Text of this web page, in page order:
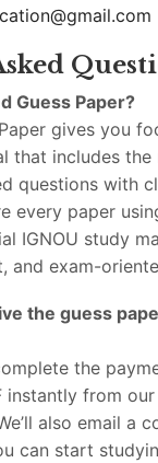
Guess Paper?
gives you
that includes
questions with
every paper
IGNOU study
and exam-
the guess
the
from our
also email a
can start